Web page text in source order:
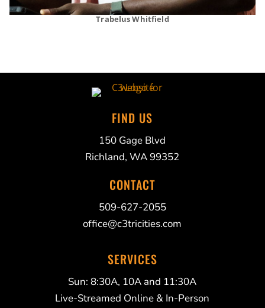
Trabelus Whitfield
FIND US
150 Gage Blvd
Richland, WA 99352
CONTACT
509-627-2055
office@c3tricities.com
SERVICES
Sun: 8:30A, 10A and 11:30A
Live-Streamed Online & In-Person